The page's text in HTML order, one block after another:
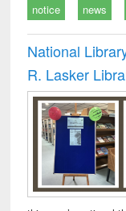
notice news
National
R. Lasker